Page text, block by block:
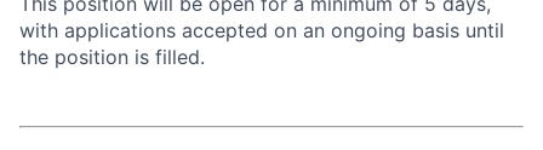
with applications accepted on an ongoing basis until
the position is filled.